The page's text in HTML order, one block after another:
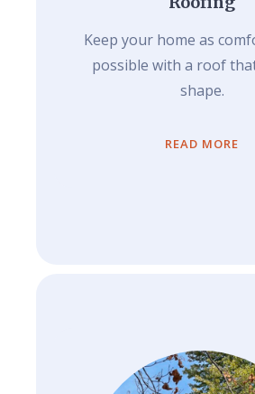
Keep your home as
possible with a roof
shape.
READ MORE